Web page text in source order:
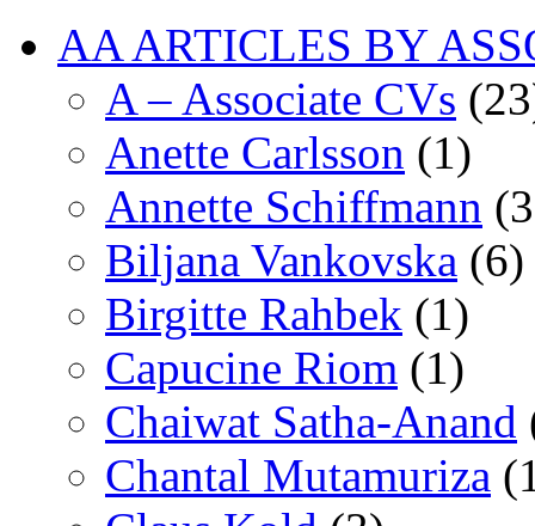
AA ARTICLES BY
A – Associate CVs
Anette Carlsson (1)
Annette Schiffmann
Biljana Vankovska (6)
Birgitte Rahbek (1)
Capucine Riom (1)
Chaiwat Satha-Anand
Chantal Mutamuriza